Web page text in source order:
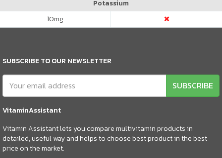
Potassium
10mg
SUBSCRIBE TO OUR NEWSLETTER
SUBSCRIBE
VitaminAssistant
Vitamin Assistant lets you compare multivitamin products in
detailed, useful way and helps to choose best product in the best
price on the market.